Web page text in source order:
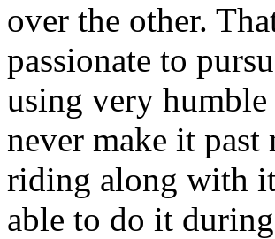
over the other.
passionate to
using very humble
never make it
riding along with
able to do it